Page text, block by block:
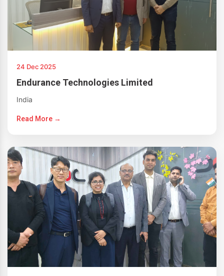
24 Dec 2025
Endurance Technologies Limited
India
Read More →